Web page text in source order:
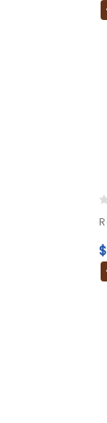
of
5
$